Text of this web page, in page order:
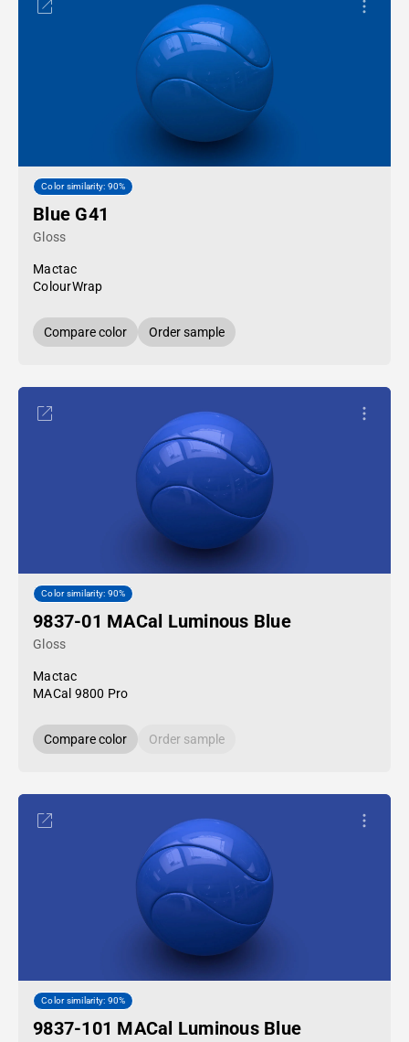
Color similarity: 90%
Blue G41
Gloss
Mactac
ColourWrap
Compare color Order sample
Color similarity: 90%
9837-01 MACal Luminous Blue
Gloss
Mactac
MACal 9800 Pro
Compare color Order sample
Color similarity: 90%
9837-101 MACal Luminous Blue